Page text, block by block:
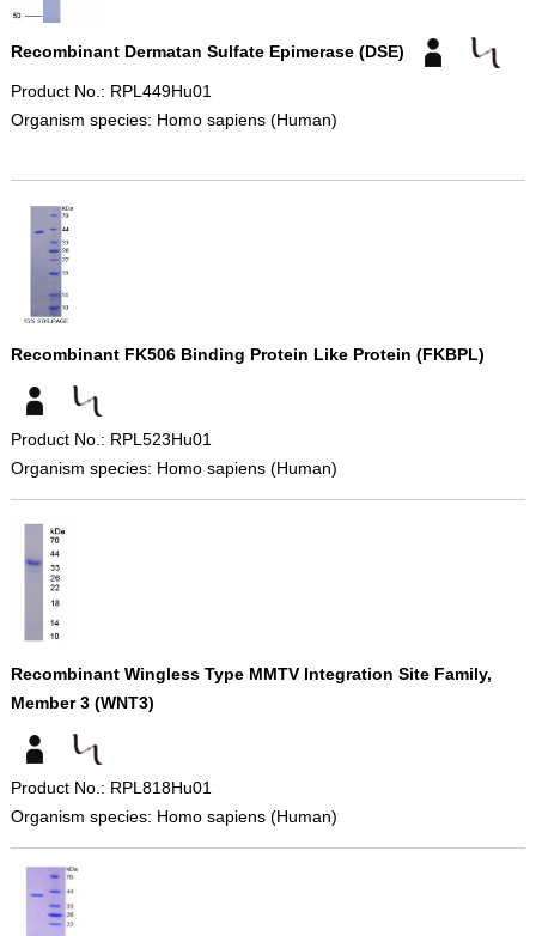
Recombinant Dermatan Sulfate Epimerase (DSE)
Product No.: RPL449Hu01
Organism species: Homo sapiens (Human)
Recombinant FK506 Binding Protein Like Protein (FKBPL)
Product No.: RPL523Hu01
Organism species: Homo sapiens (Human)
Recombinant Wingless Type MMTV Integration Site Family,
Member 3 (WNT3)
Product No.: RPL818Hu01
Organism species: Homo sapiens (Human)